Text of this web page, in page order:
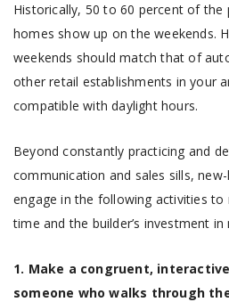
Historically, 50 to 60 percent of the
homes show up on the weekends.
weekends should match that of
other retail establishments in your
compatible with daylight hours.
Beyond constantly practicing and
communication and sales sills,
engage in the following activities
time and the builder’s investment
1. Make a congruent,
someone who walks through